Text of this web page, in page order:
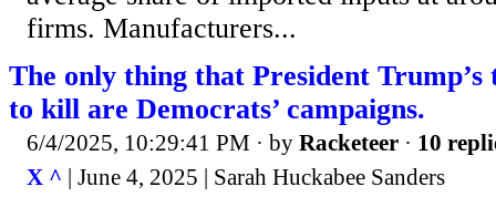
firms. Manufacturers...
The only thing that President Trump’s
to kill are Democrats’ campaigns.
6/4/2025, 10:29:41 PM · by Racketeer · 10
X ^ | June 4, 2025 | Sarah Huckabee Sanders